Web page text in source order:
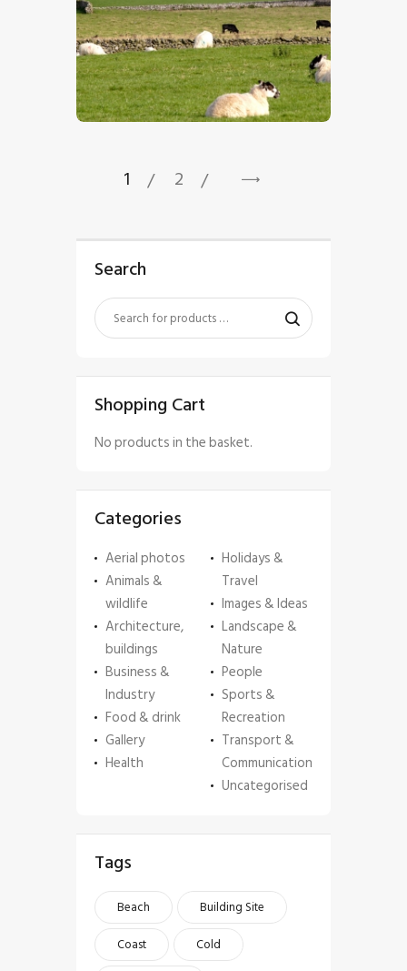
$5.00
1 2 →
Search
Shopping Cart
No products in the basket.
Categories
Aerial photos
Animals &
wildlife
Architecture,
buildings
Business &
Industry
Food & drink
Gallery
Health
Holidays &
Travel
Images & Ideas
Landscape &
Nature
People
Sports &
Recreation
Transport &
Communication
Uncategorised
Tags
Beach
Building Site
Coast
Cold